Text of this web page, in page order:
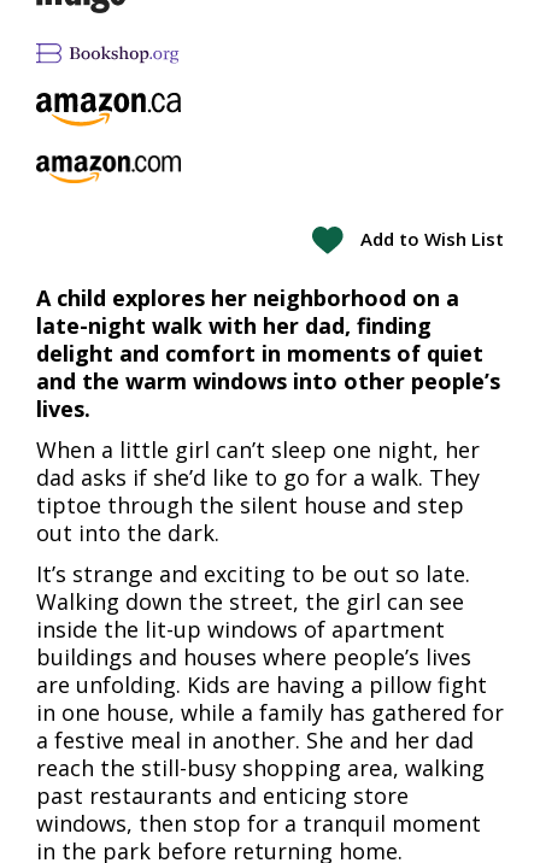
Add to Wish List
A child explores her neighborhood on a
late-night walk with her dad, finding
delight and comfort in moments of quiet
and the warm windows into other people’s
lives.
When a little girl can’t sleep one night, her
dad asks if she’d like to go for a walk. They
tiptoe through the silent house and step
out into the dark.
It’s strange and exciting to be out so late.
Walking down the street, the girl can see
inside the lit-up windows of apartment
buildings and houses where people’s lives
are unfolding. Kids are having a pillow fight
in one house, while a family has gathered for
a festive meal in another. She and her dad
reach the still-busy shopping area, walking
past restaurants and enticing store
windows, then stop for a tranquil moment
in the park before returning home.